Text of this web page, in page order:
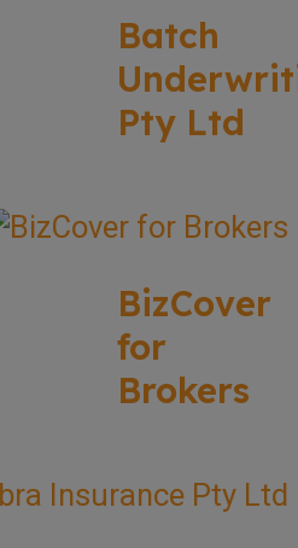
Batch
Pty Ltd
BizCover
for
Brokers